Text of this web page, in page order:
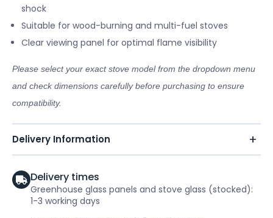
shock
Suitable for wood-burning and multi-fuel stoves
Clear viewing panel for optimal flame visibility
Please select your exact stove model from the dropdown menu
and check dimensions carefully before purchasing to ensure
compatibility.
Delivery Information
Delivery times
Greenhouse glass panels and stove glass (stocked):
1-3 working days